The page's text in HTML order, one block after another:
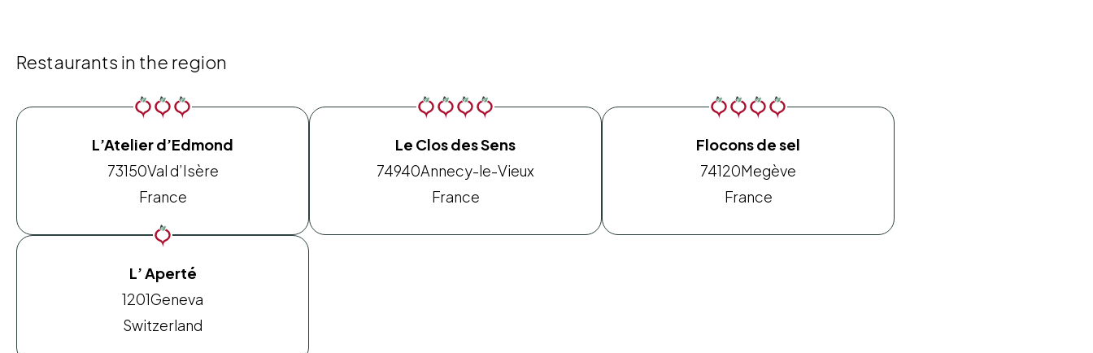
Restaurants in the region
L’Atelier d’Edmond
73150Val d’Isère
France
Le Clos des Sens
74940Annecy-le-Vieux
France
Flocons de sel
74120Megève
France
L’ Aperté
1201Geneva
Switzerland